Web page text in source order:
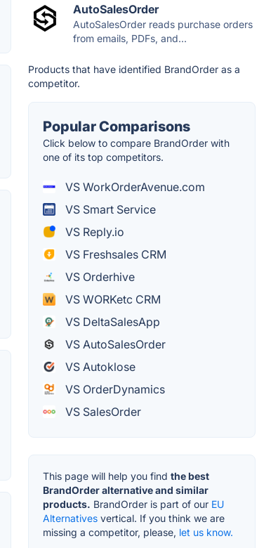
AutoSalesOrder
AutoSalesOrder reads purchase orders
from emails, PDFs, and...
Products that have identified BrandOrder as a
competitor.
Popular Comparisons
Click below to compare BrandOrder with
one of its top competitors.
VS WorkOrderAvenue.com
VS Smart Service
VS Reply.io
VS Freshsales CRM
VS Orderhive
VS WORKetc CRM
VS DeltaSalesApp
VS AutoSalesOrder
VS Autoklose
VS OrderDynamics
VS SalesOrder
This page will help you find the best
BrandOrder alternative and similar
products. BrandOrder is part of our EU
Alternatives vertical. If you think we are
missing a competitor, please, let us know.